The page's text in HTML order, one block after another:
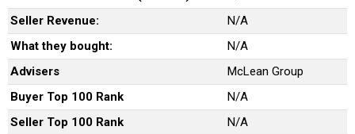
Seller Revenue:
N/A
What they bought:
N/A
Advisers
McLean Group
Buyer Top 100 Rank
N/A
Seller Top 100 Rank
N/A